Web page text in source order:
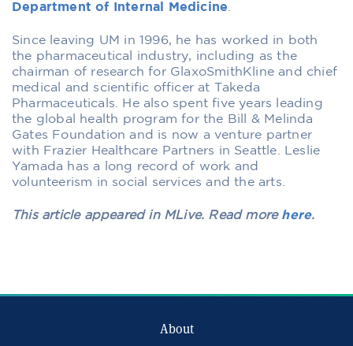
Department of Internal Medicine
Since leaving UM in 1996, he has worked in both
the pharmaceutical industry, including as the
chairman of research for GlaxoSmithKline and chief
medical and scientific officer at Takeda
Pharmaceuticals. He also spent five years leading
the global health program for the Bill & Melinda
Gates Foundation and is now a venture partner
with Frazier Healthcare Partners in Seattle. Leslie
Yamada has a long record of work and
volunteerism in social services and the arts.
This article appeared in MLive. Read more here.
About